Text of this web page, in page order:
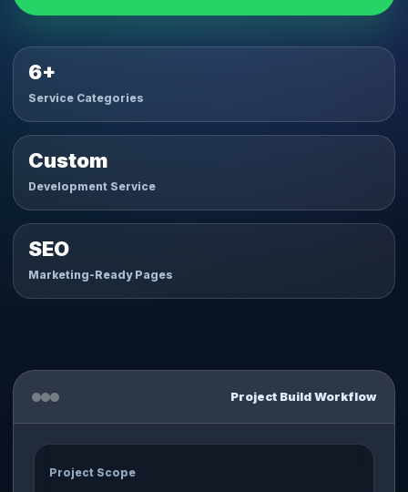
6+
Service Categories
Custom
Development Service
SEO
Marketing-Ready Pages
Project Build Workflow
Project Scope